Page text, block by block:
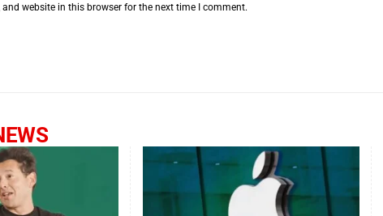
and website in this browser for the next time I comment.